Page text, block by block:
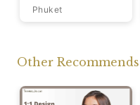
Phuket
Other